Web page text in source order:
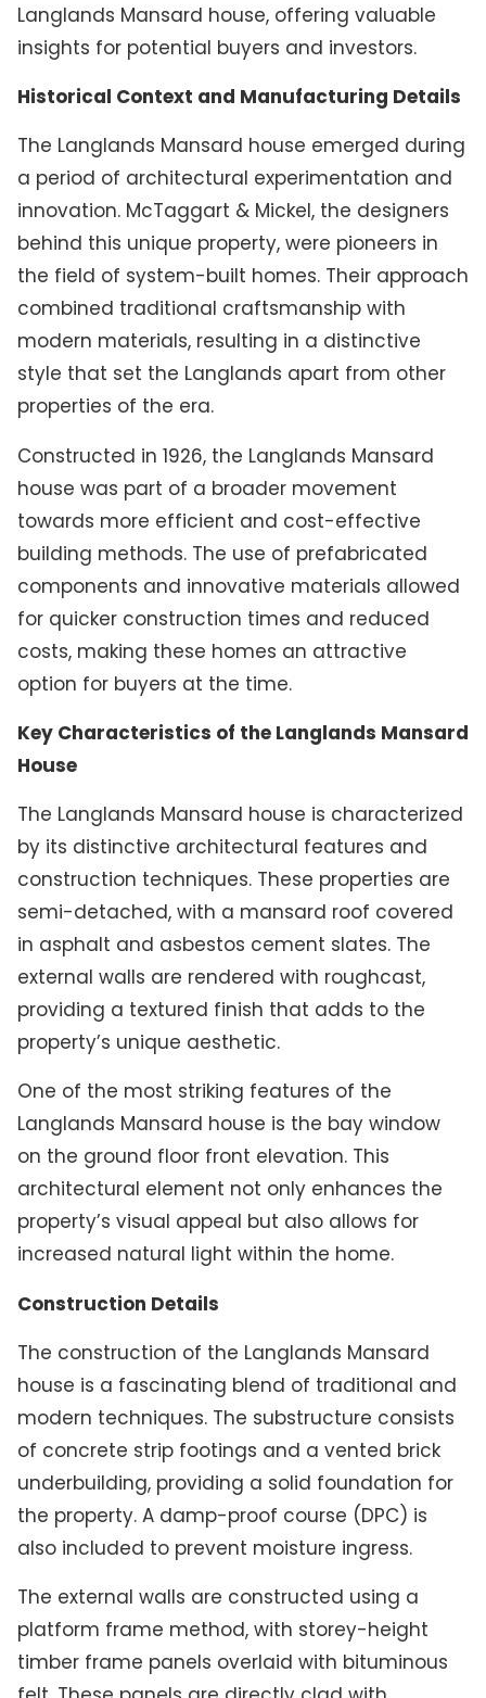
Langlands Mansard house, offering valuable
insights for potential buyers and investors.
Historical Context and Manufacturing Details
The Langlands Mansard house emerged during
a period of architectural experimentation and
innovation. McTaggart & Mickel, the designers
behind this unique property, were pioneers in
the field of system-built homes. Their approach
combined traditional craftsmanship with
modern materials, resulting in a distinctive
style that set the Langlands apart from other
properties of the era.
Constructed in 1926, the Langlands Mansard
house was part of a broader movement
towards more efficient and cost-effective
building methods. The use of prefabricated
components and innovative materials allowed
for quicker construction times and reduced
costs, making these homes an attractive
option for buyers at the time.
Key Characteristics of the Langlands Mansard
House
The Langlands Mansard house is characterized
by its distinctive architectural features and
construction techniques. These properties are
semi-detached, with a mansard roof covered
in asphalt and asbestos cement slates. The
external walls are rendered with roughcast,
providing a textured finish that adds to the
property’s unique aesthetic.
One of the most striking features of the
Langlands Mansard house is the bay window
on the ground floor front elevation. This
architectural element not only enhances the
property’s visual appeal but also allows for
increased natural light within the home.
Construction Details
The construction of the Langlands Mansard
house is a fascinating blend of traditional and
modern techniques. The substructure consists
of concrete strip footings and a vented brick
underbuilding, providing a solid foundation for
the property. A damp-proof course (DPC) is
also included to prevent moisture ingress.
The external walls are constructed using a
platform frame method, with storey-height
timber frame panels overlaid with bituminous